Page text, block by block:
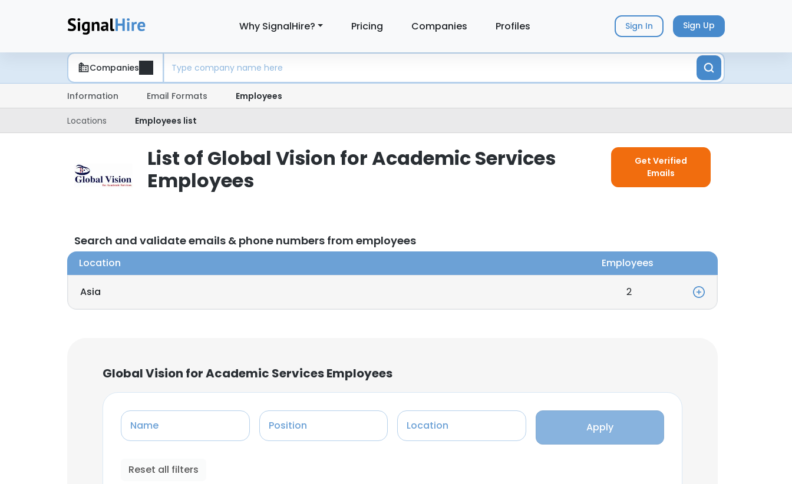
Why SignalHire? Pricing Companies Profiles Sign In Sign Up
Companies
Information Email Formats Employees
Locations Employees list
List of Global Vision for Academic Services
Employees
Get Verified
Emails
Search and validate emails & phone numbers from employees
Location Employees
Asia 2
Global Vision for Academic Services Employees
Name Position Location Apply
Reset all filters